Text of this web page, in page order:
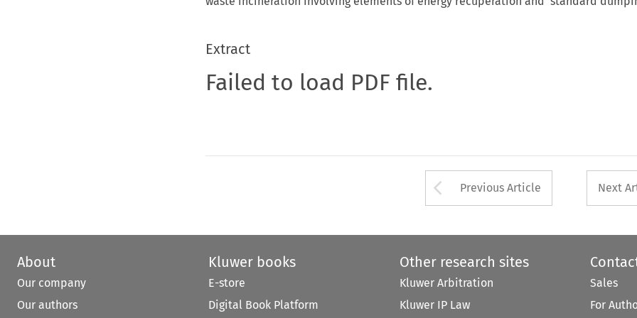
Extract
Failed to load PDF file.
Arrow button used
Previous Article Next
About
Our company
Our authors
Kluwer books
E-store
Digital Book Platform
Other research sites
Kluwer Arbitration
Kluwer IP Law
Sales
For